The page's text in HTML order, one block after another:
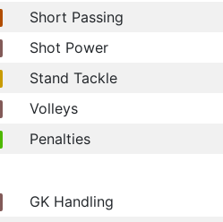
Short Passing
Shot Power
Stand Tackle
Volleys
Penalties
GK Handling